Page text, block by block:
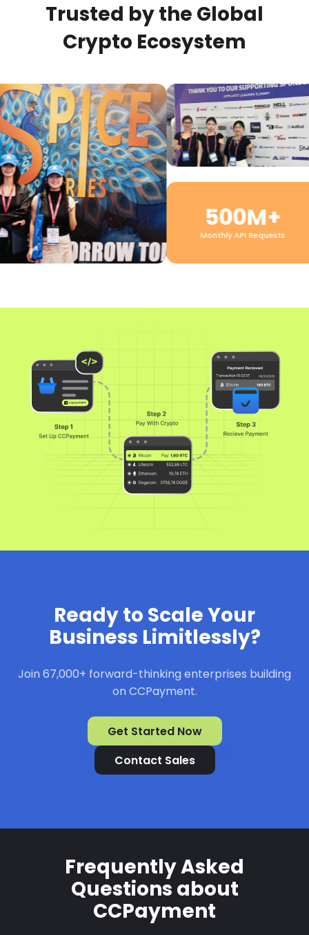
Trusted by the Global
Crypto Ecosystem
500M+
Monthly API Requests
Ready to Scale Your
Business Limitlessly?
Join 67,000+ forward-thinking enterprises building
on CCPayment.
Get Started Now
Contact Sales
Frequently Asked
Questions about
CCPayment